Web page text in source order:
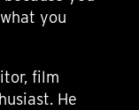
you
film
He